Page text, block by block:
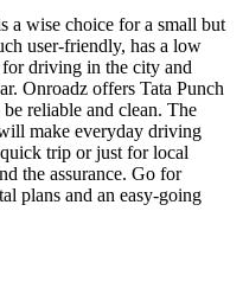
a wise choice for a small but
user-friendly, has a low
driving in the city and
Onroadz offers Tata Punch
reliable and clean. The
make everyday driving
trip or just for local
the assurance. Go for
plans and an easy-going